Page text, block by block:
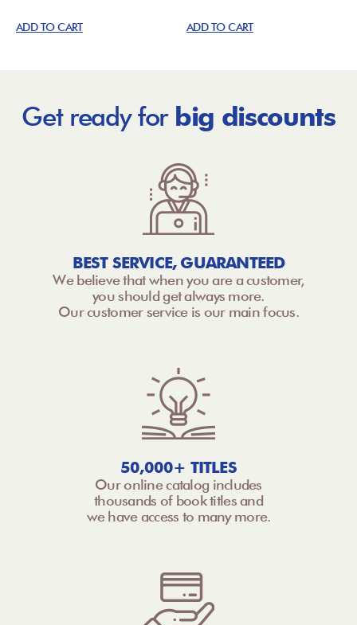
ADD TO CART ADD TO CART
Get ready for big discounts
BEST SERVICE, GUARANTEED
We believe that when you are a customer,
you should get always more.
Our customer service is our main focus.
50,000+ TITLES
Our online catalog includes
thousands of book titles and
we have access to many more.